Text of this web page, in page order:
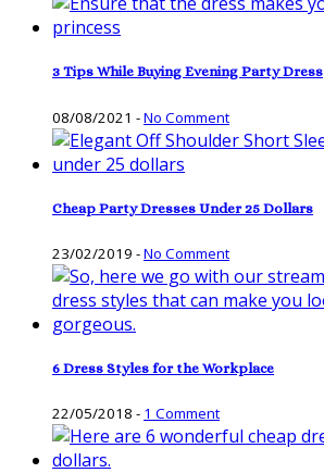
3 Tips While Buying Evening Party Dress
08/08/2021 -No Comment
Cheap Party Dresses Under 25 Dollars
23/02/2019 -No Comment
6 Dress Styles for the Workplace
22/05/2018 - 1 Comment